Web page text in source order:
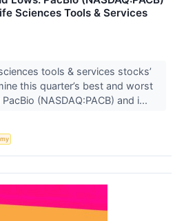
Sciences Tools & Services
tools & services stocks’
this quarter’s best and worst
(NASDAQ:PACB) and i...